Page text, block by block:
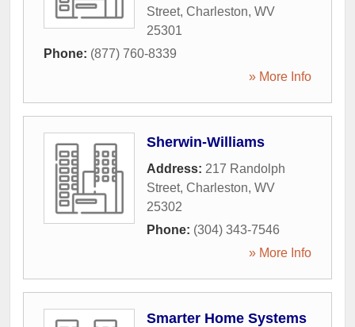
Street, Charleston, WV
25301
Phone: (877) 760-8339
» More Info
Sherwin-Williams
Address: 217 Randolph
Street, Charleston, WV
25302
Phone: (304) 343-7546
» More Info
Smarter Home Systems